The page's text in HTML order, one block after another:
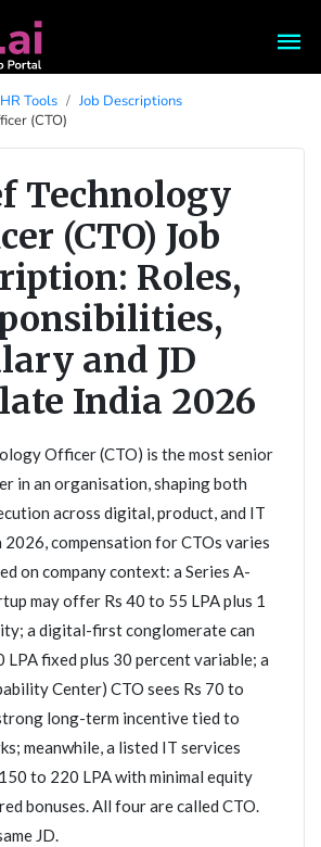
HR Tools
Job Descriptions
(CTO)
Technology
(CTO) Job
Roles,
and JD
India 2026
Officer (CTO) is the most senior
in an organisation, shaping both
across digital, product, and IT
2026, compensation for CTOs varies
on company context: a Series A-
may offer Rs 40 to 55 LPA plus 1
a digital-first conglomerate can
LPA fixed plus 30 percent variable; a
Center) CTO sees Rs 70 to
long-term incentive tied to
meanwhile, a listed IT services
to 220 LPA with minimal equity
bonuses. All four are called CTO.
JD.